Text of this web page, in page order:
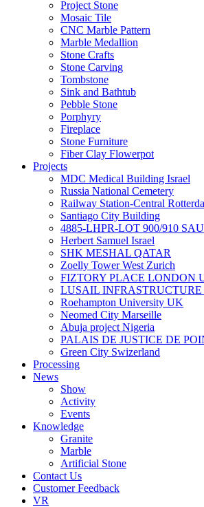
Project Stone
Mosaic Tile
CNC Marble Pattern
Marble Medallion
Stone Crafts
Stone Carving
Tombstone
Sink and Bathtub
Pebble Stone
Porphyry
Fireplace
Stone Furniture
Fiber Clay Flowerpot
Projects
MDC Medical Building Israel
Russia National Cemetery
Railway Station-Central
Santiago City Building
4885-LHPR-LOT 900/910
Herbert Samuel Israel
SHK MESHAL QATAR
Zoelly Tower West Zurich
FIZTORY PLACE LONDON
LUSAIL INFRASTRUCTURE
Roehampton University UK
Neomed City Marseille
Abuja project Nigeria
PALAIS DE JUSTICE DE
Green City Swizerland
Processing
News
Show
Activity
Events
Knowledge
Granite
Marble
Artificial Stone
Contact Us
Customer Feedback
VR